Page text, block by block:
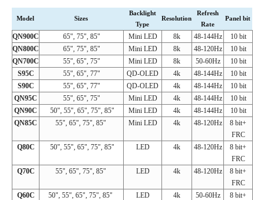
Model Sizes
Backlight
Type
Resolution
Refresh
Rate
Panel bit
QN900C 65", 75", 85" Mini LED 8k 48-144Hz
10 bit
QN800C
65", 75", 85" Mini LED 8k 48-120Hz
10 bit
QN700C
55", 65", 75" Mini LED 8k 50-60Hz
10 bit
S95C
55", 65", 77" QD-OLED 4k 48-144Hz
10 bit
S90C
55", 65", 77" QD-OLED 4k 48-144Hz
10 bit
QN95C
55", 65", 75" Mini LED 4k 48-144Hz
10 bit
QN90C
50", 55", 65", 75", 85" Mini LED 4k 48-144Hz
10 bit
QN85C
55", 65", 75", 85" Mini LED 4k 48-120Hz
8 bit+
FRC
Q80C
50", 55", 65", 75", 85" LED 4k 48-120Hz
8 bit+
FRC
Q70C
55", 65", 75", 85" LED 4k 48-120Hz
8 bit+
FRC
Q60C
50", 55", 65", 75", 85" LED 4k 50-60Hz 8 bit+